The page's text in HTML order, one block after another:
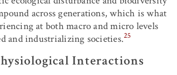
across generations, which is what
at both macro and micro levels
and industrializing societies.25
Interactions